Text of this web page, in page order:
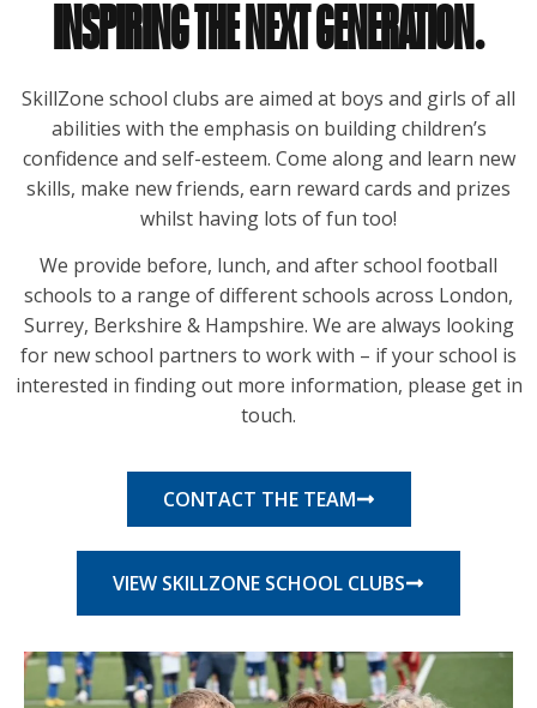
INSPIRING THE NEXT GENERATION.
SkillZone school clubs are aimed at boys and girls of all
abilities with the emphasis on building children’s
confidence and self-esteem. Come along and learn new
skills, make new friends, earn reward cards and prizes
whilst having lots of fun too!
We provide before, lunch, and after school football
schools to a range of different schools across London,
Surrey, Berkshire & Hampshire. We are always looking
for new school partners to work with – if your school is
interested in finding out more information, please get in
touch.
CONTACT THE TEAM
VIEW SKILLZONE SCHOOL CLUBS